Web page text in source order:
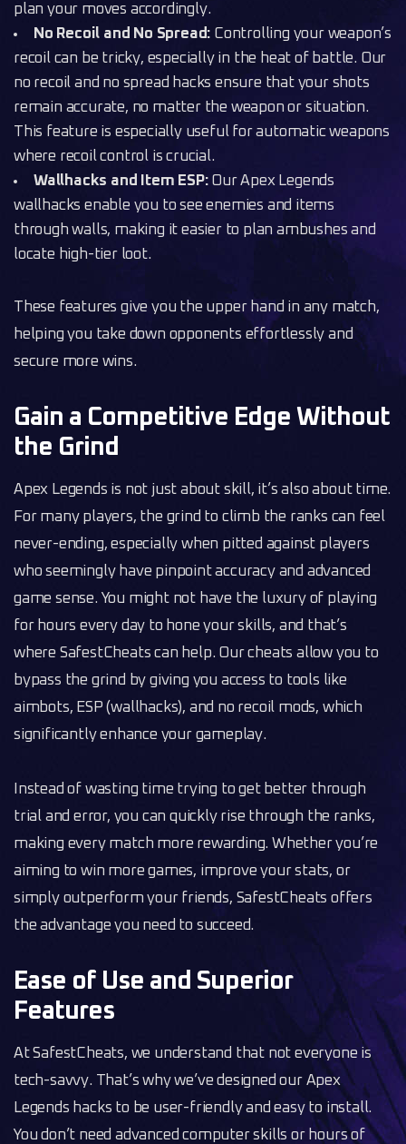
plan your moves accordingly.
No Recoil and No Spread: Controlling your weapon’s
recoil can be tricky, especially in the heat of battle. Our
no recoil and no spread hacks ensure that your shots
remain accurate, no matter the weapon or situation.
This feature is especially useful for automatic weapons
where recoil control is crucial.
Wallhacks and Item ESP:Our Apex Legends
wallhacks enable you to see enemies and items
through walls, making it easier to plan ambushes and
locate high-tier loot.
These features give you the upper hand in any match,
helping you take down opponents effortlessly and
secure more wins.
Gain a Competitive Edge Without
the Grind
Apex Legends is not just about skill, it’s also about time.
For many players, the grind to climb the ranks can feel
never-ending, especially when pitted against players
who seemingly have pinpoint accuracy and advanced
game sense. You might not have the luxury of playing
for hours every day to hone your skills, and that’s
where SafestCheats can help. Our cheats allow you to
bypass the grind by giving you access to tools like
aimbots, ESP (wallhacks), and no recoil mods, which
significantly enhance your gameplay.
Instead of wasting time trying to get better through
trial and error, you can quickly rise through the ranks,
making every match more rewarding. Whether you’re
aiming to win more games, improve your stats, or
simply outperform your friends, SafestCheats offers
the advantage you need to succeed.
Ease of Use and Superior
Features
At SafestCheats, we understand that not everyone is
tech-savvy. That’s why we’ve designed our Apex
Legends hacks to be user-friendly and easy to install.
You don’t need advanced computer skills or hours of